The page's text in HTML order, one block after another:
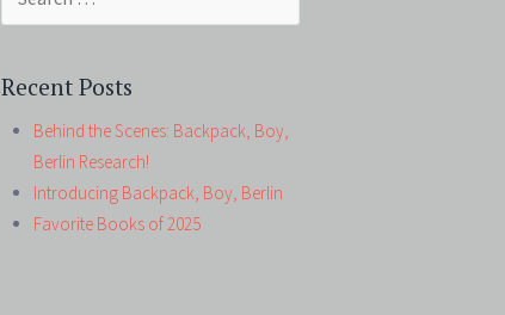
Recent Posts
Behind the Scenes: Backpack, Boy,
Berlin Research!
Introducing Backpack, Boy, Berlin
Favorite Books of 2025